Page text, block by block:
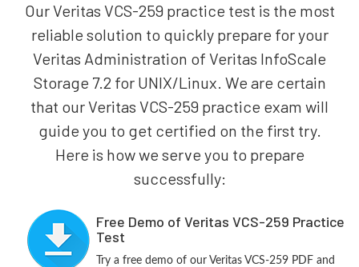
Our Veritas VCS-259 practice test is the most
reliable solution to quickly prepare for your
Veritas Administration of Veritas InfoScale
Storage 7.2 for UNIX/Linux. We are certain
that our Veritas VCS-259 practice exam will
guide you to get certified on the first try.
Here is how we serve you to prepare
successfully:
Free Demo of Veritas VCS-259 Practice
Test
Try a free demo of our Veritas VCS-259 PDF and